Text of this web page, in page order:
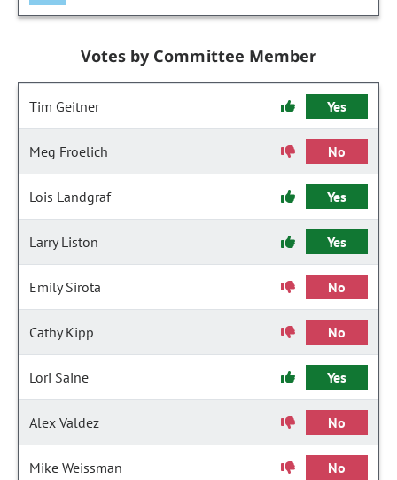
Votes by Committee Member
Tim Geitner Yes
Meg Froelich No
Lois Landgraf Yes
Larry Liston Yes
Emily Sirota No
Cathy Kipp No
Lori Saine Yes
Alex Valdez No
Mike Weissman No